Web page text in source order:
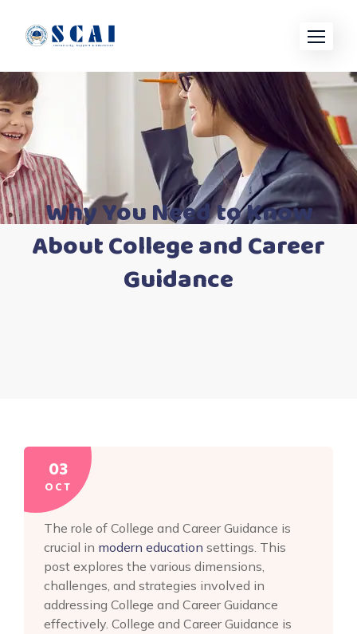
content
Why You Need to Know
About College and Career
Guidance
03
OCT
The role of College and Career Guidance is
crucial in modern education settings. This
post explores the various dimensions,
challenges, and strategies involved in
addressing College and Career Guidance
effectively. College and Career Guidance is